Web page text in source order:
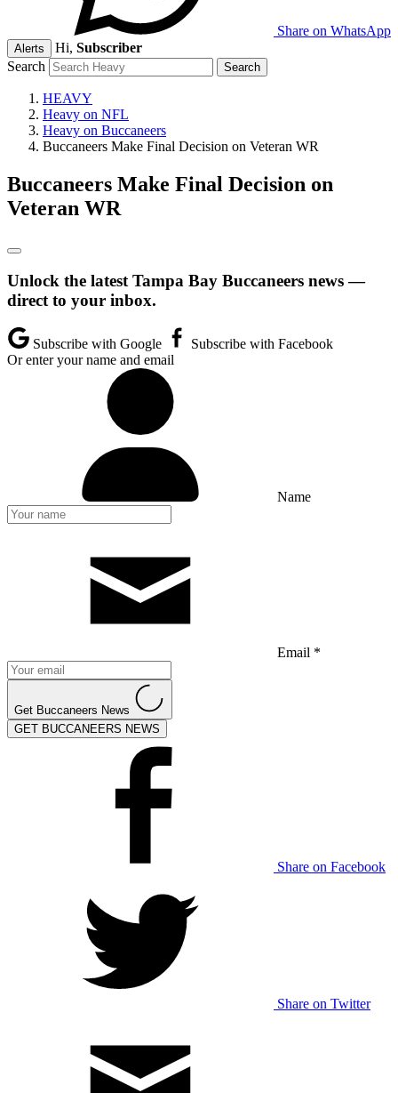
Share on WhatsApp
Alerts Hi, Subscriber
Search
HEAVY
Heavy on NFL
Heavy on Buccaneers
Buccaneers Make Final Decision on Veteran WR
Buccaneers Make Final Decision on
Veteran WR
Unlock the latest Tampa Bay Buccaneers news —
direct to your inbox.
Subscribe with Google
Subscribe with Facebook
Or enter your name and email
Name
Email *
Get Buccaneers News
GET BUCCANEERS NEWS
Share on Facebook
Share on Twitter